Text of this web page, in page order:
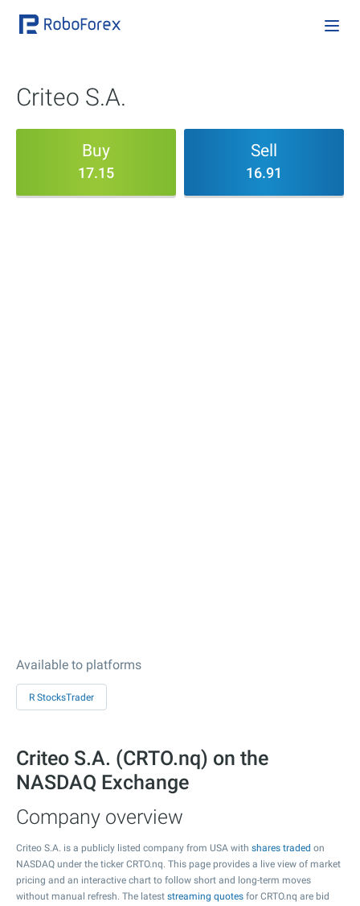
Criteo S.A.
Buy
17.15
Sell
16.91
Available to platforms
R StocksTrader
Criteo S.A. (CRTO.nq) on the
NASDAQ Exchange
Company overview
Criteo S.A. is a publicly listed company from USA with shares traded on
NASDAQ under the ticker CRTO.nq. This page provides a live view of market
pricing and an interactive chart to follow short and long-term moves
without manual refresh. The latest streaming quotes for CRTO.nq are bid